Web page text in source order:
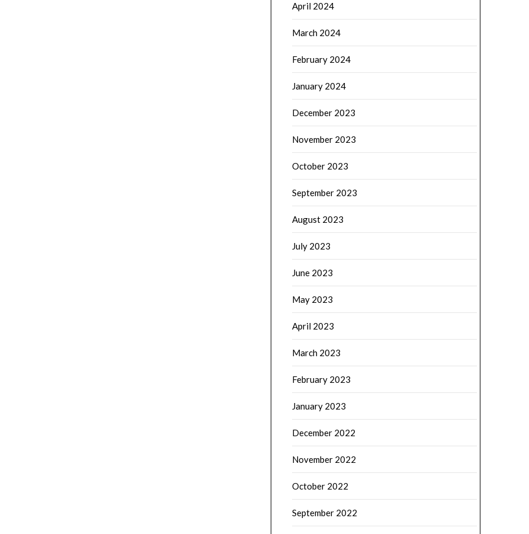
April 2024
March 2024
February 2024
January 2024
December 2023
November 2023
October 2023
September 2023
August 2023
July 2023
June 2023
May 2023
April 2023
March 2023
February 2023
January 2023
December 2022
November 2022
October 2022
September 2022